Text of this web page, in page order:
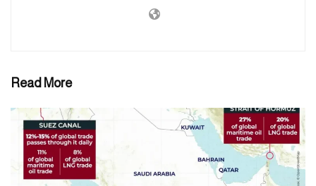
Read More